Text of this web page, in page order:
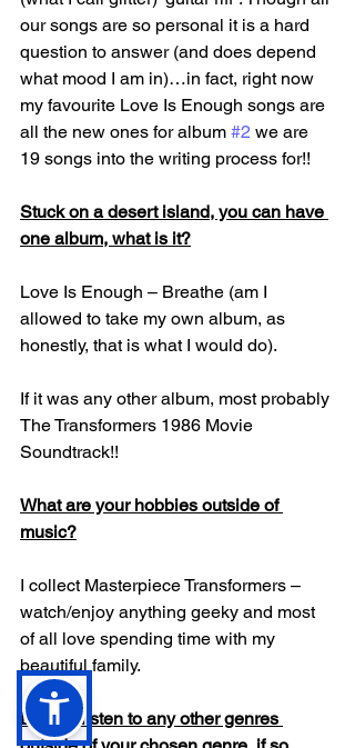
our songs are so personal it is a hard
question to answer (and does depend
what mood I am in)…in fact, right now
my favourite Love Is Enough songs are
all the new ones for album #2 we are
19 songs into the writing process for!!
Stuck on a desert island, you can have
one album, what is it?
Love Is Enough – Breathe (am I
allowed to take my own album, as
honestly, that is what I would do).
If it was any other album, most probably
The Transformers 1986 Movie
Soundtrack!!
What are your hobbies outside of
music?
I collect Masterpiece Transformers –
watch/enjoy anything geeky and most
of all love spending time with my
beautiful family.
Do you listen to any other genres